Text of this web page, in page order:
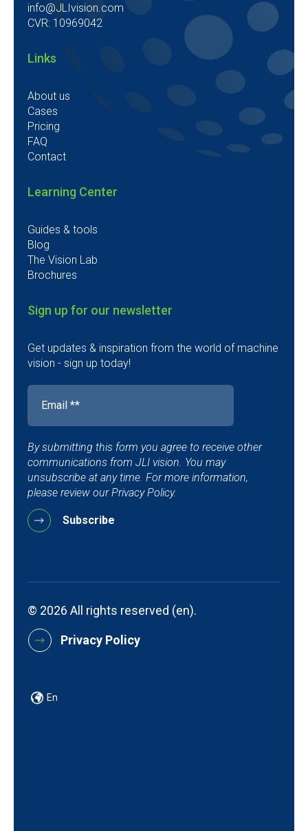
info@JLIvision.com
CVR: 10969042
Links
About us
Cases
Pricing
FAQ
Contact
Learning Center
Guides & tools
Blog
The Vision Lab
Brochures
Sign up for our newsletter
Get updates & inspiration from the world of machine
vision - sign up today!
By submitting this form you agree to receive other
communications from JLI vision. You may
unsubscribe at any time. For more information,
please review our Privacy Policy.
© 2026 All rights reserved (en).
Privacy Policy
En